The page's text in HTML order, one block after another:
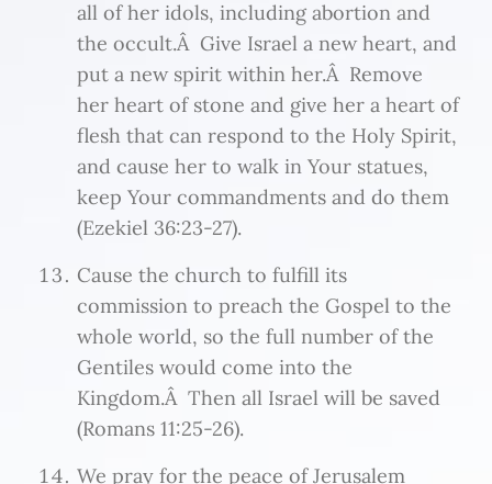
all of her idols, including abortion and
the occult.Â Give Israel a new heart, and
put a new spirit within her.Â Remove
her heart of stone and give her a heart of
flesh that can respond to the Holy Spirit,
and cause her to walk in Your statues,
keep Your commandments and do them
(Ezekiel 36:23-27).
Cause the church to fulfill its
commission to preach the Gospel to the
whole world, so the full number of the
Gentiles would come into the
Kingdom.Â Then all Israel will be saved
(Romans 11:25-26).
We pray for the peace of Jerusalem